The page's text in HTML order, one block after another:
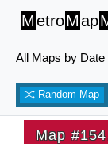
MetroMap
All Maps by Date
Random Map
Map